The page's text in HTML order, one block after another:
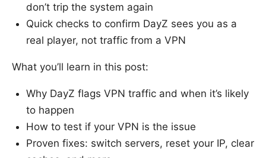
don’t trip the system again
Quick checks to confirm DayZ sees you as a
real player, not traffic from a VPN
What you’ll learn in this post:
Why DayZ flags VPN traffic and when it’s likely
to happen
How to test if your VPN is the issue
Proven fixes: switch servers, reset your IP, clear